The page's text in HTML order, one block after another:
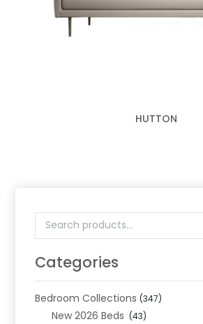
Search
for:
Categories
Bedroom Collections (347)
New 2026 Beds (43)
HUTTON